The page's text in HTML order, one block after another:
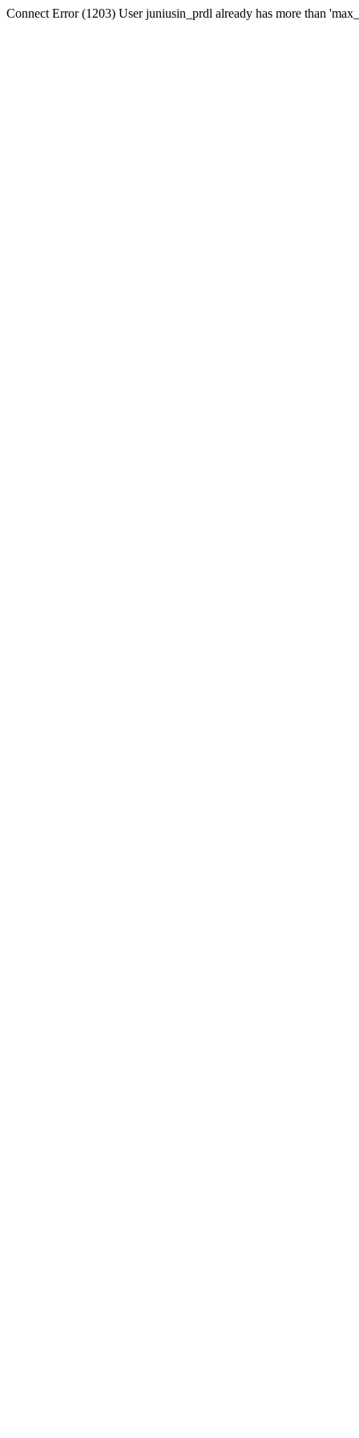
Connect Error (1203) User juniusin_prdl already has more than